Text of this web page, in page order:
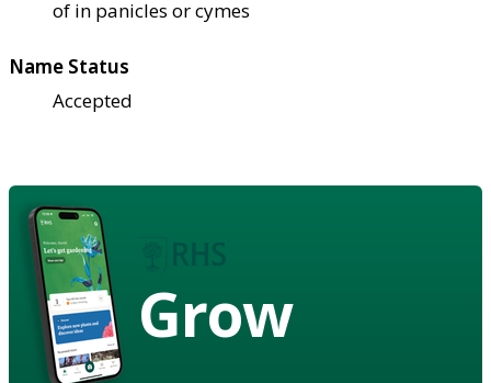
of in panicles or cymes
Name Status
Accepted
Grow